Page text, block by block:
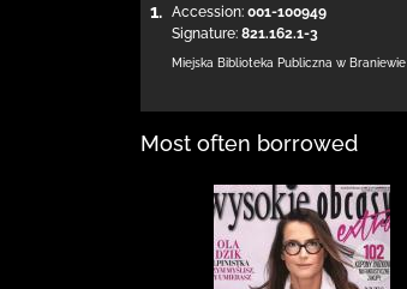
1. Accession: 001-100949
Signature: 821.162.1-3
Miejska Biblioteka Publiczna w Braniewie
Most often borrowed